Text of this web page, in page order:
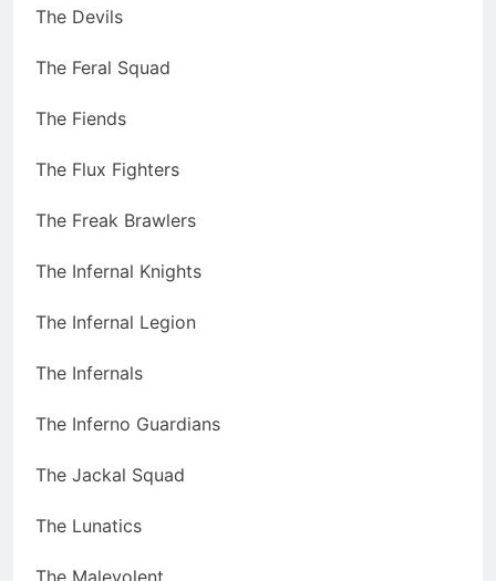
The Devils
The Feral Squad
The Fiends
The Flux Fighters
The Freak Brawlers
The Infernal Knights
The Infernal Legion
The Infernals
The Inferno Guardians
The Jackal Squad
The Lunatics